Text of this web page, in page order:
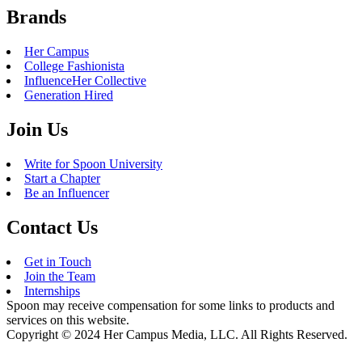
Brands
Her Campus
College Fashionista
InfluenceHer Collective
Generation Hired
Join Us
Write for Spoon University
Start a Chapter
Be an Influencer
Contact Us
Get in Touch
Join the Team
Internships
Spoon may receive compensation for some links to products and
services on this website.
Copyright © 2024 Her Campus Media, LLC. All Rights Reserved.